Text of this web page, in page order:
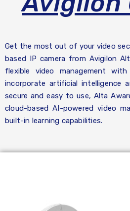
Get the most out of your video
based IP camera from Avigilon
flexible video management
incorporate artificial intelligence
secure and easy to use, Alta
cloud-based AI-powered video
built-in learning capabilities.